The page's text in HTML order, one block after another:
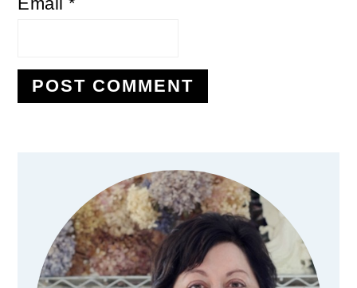
Primary
Sidebar